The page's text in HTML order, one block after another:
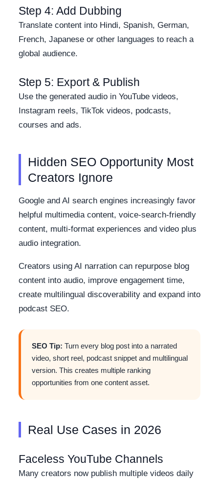
Step 4: Add Dubbing
Translate content into Hindi, Spanish, German,
French, Japanese or other languages to reach a
global audience.
Step 5: Export & Publish
Use the generated audio in YouTube videos,
Instagram reels, TikTok videos, podcasts,
courses and ads.
Hidden SEO Opportunity Most
Creators Ignore
Google and AI search engines increasingly favor
helpful multimedia content, voice-search-friendly
content, multi-format experiences and video plus
audio integration.
Creators using AI narration can repurpose blog
content into audio, improve engagement time,
create multilingual discoverability and expand into
podcast SEO.
SEO Tip: Turn every blog post into a narrated
video, short reel, podcast snippet and multilingual
version. This creates multiple ranking
opportunities from one content asset.
Real Use Cases in 2026
Faceless YouTube Channels
Many creators now publish multiple videos daily